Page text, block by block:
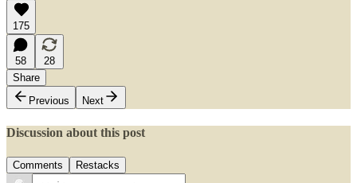
175
58
28
Share
Previous
Next
Discussion about this post
Comments Restacks